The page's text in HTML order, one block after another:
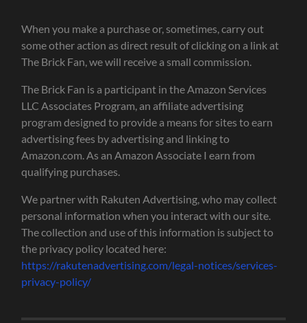
When you make a purchase or, sometimes, carry out
some other action as direct result of clicking on a link at
The Brick Fan, we will receive a small commission.
The Brick Fan is a participant in the Amazon Services
LLC Associates Program, an affiliate advertising
program designed to provide a means for sites to earn
advertising fees by advertising and linking to
Amazon.com. As an Amazon Associate I earn from
qualifying purchases.
We partner with Rakuten Advertising, who may collect
personal information when you interact with our site.
The collection and use of this information is subject to
the privacy policy located here:
https://rakutenadvertising.com/legal-notices/services-
privacy-policy/